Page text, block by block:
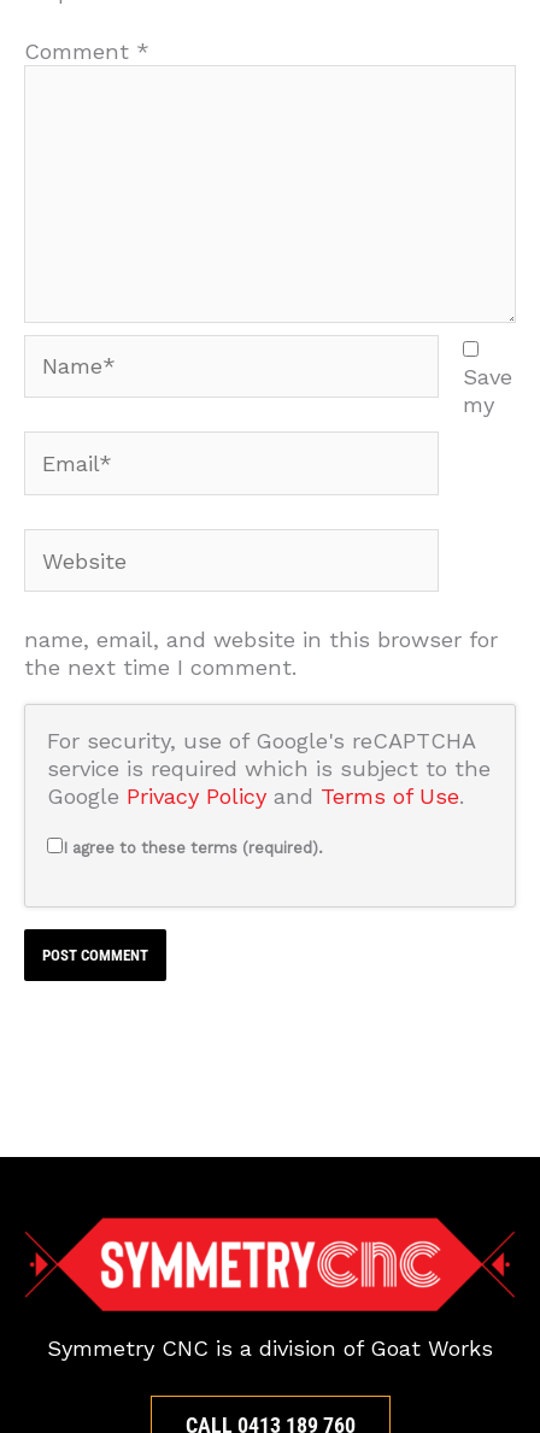
Comment *
Save
my
name, email, and website in this browser for
the next time I comment.
For security, use of Google's reCAPTCHA
service is required which is subject to the
Google Privacy Policy and Terms of Use.
I agree to these terms (required).
Symmetry CNC is a division of Goat Works
CALL 0413 189 760